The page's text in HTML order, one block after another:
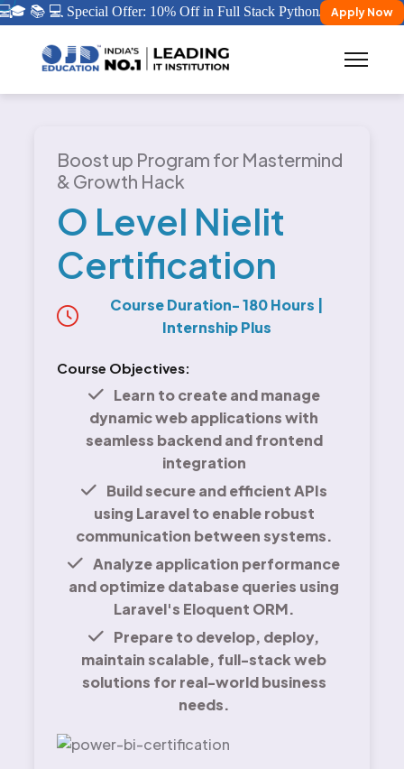
📚 💻 Special Offer: 10% Off in Full Stack Python/ JavaApply Now
Boost up Program for Mastermind
& Growth Hack
O Level Nielit
Certification
Course Duration- 180 Hours
Internship Plus
Course Objectives:
Learn to create and manage
dynamic web applications with
seamless backend and frontend
integration
Build secure and efficient APIs
using Laravel to enable robust
communication between systems.
Analyze application performance
and optimize database queries using
Laravel's Eloquent ORM.
Prepare to develop, deploy,
maintain scalable, full-stack web
solutions for real-world business
needs.